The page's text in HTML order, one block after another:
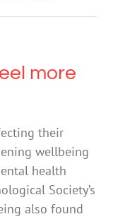
more
their
wellbeing
health
Society’s
also found